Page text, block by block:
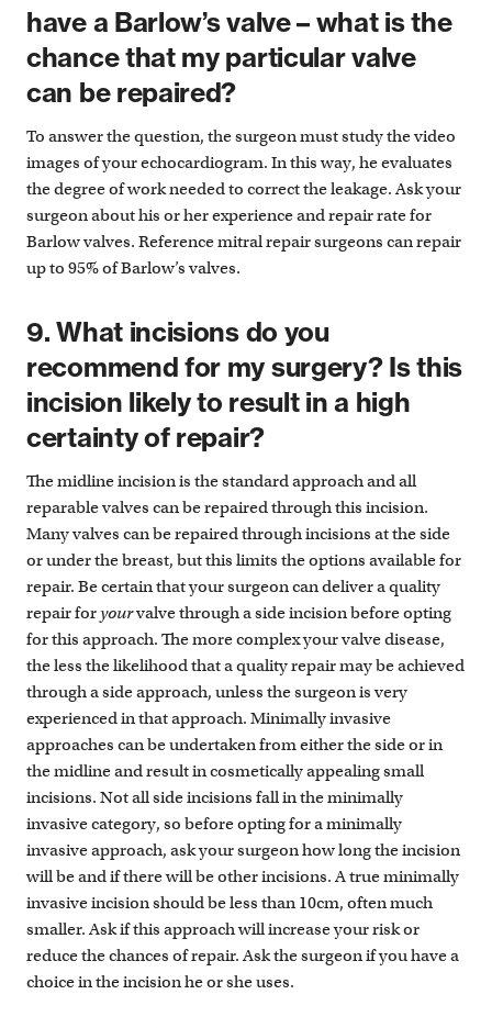
have a Barlow’s valve – what is the
chance that my particular valve
can be repaired?
To answer the question, the surgeon must study the video
images of your echocardiogram. In this way, he evaluates
the degree of work needed to correct the leakage. Ask your
surgeon about his or her experience and repair rate for
Barlow valves. Reference mitral repair surgeons can repair
up to 95% of Barlow’s valves.
9. What incisions do you
recommend for my surgery? Is this
incision likely to result in a high
certainty of repair?
The midline incision is the standard approach and all
reparable valves can be repaired through this incision.
Many valves can be repaired through incisions at the side
or under the breast, but this limits the options available for
repair. Be certain that your surgeon can deliver a quality
repair foryourvalve through a side incision before opting
for this approach. The more complex your valve disease,
the less the likelihood that a quality repair may be achieved
through a side approach, unless the surgeon is very
experienced in that approach. Minimally invasive
approaches can be undertaken from either the side or in
the midline and result in cosmetically appealing small
incisions. Not all side incisions fall in the minimally
invasive category, so before opting for a minimally
invasive approach, ask your surgeon how long the incision
will be and if there will be other incisions. A true minimally
invasive incision should be less than 10cm, often much
smaller. Ask if this approach will increase your risk or
reduce the chances of repair. Ask the surgeon if you have a
choice in the incision he or she uses.